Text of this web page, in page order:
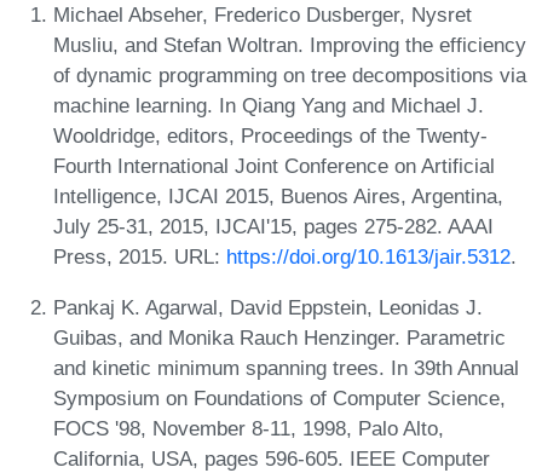
Michael Abseher, Frederico Dusberger, Nysret
Musliu, and Stefan Woltran. Improving the efficiency
of dynamic programming on tree decompositions via
machine learning. In Qiang Yang and Michael J.
Wooldridge, editors, Proceedings of the Twenty-
Fourth International Joint Conference on Artificial
Intelligence, IJCAI 2015, Buenos Aires, Argentina,
July 25-31, 2015, IJCAI'15, pages 275-282. AAAI
Press, 2015. URL: https://doi.org/10.1613/jair.5312.
Pankaj K. Agarwal, David Eppstein, Leonidas J.
Guibas, and Monika Rauch Henzinger. Parametric
and kinetic minimum spanning trees. In 39th Annual
Symposium on Foundations of Computer Science,
FOCS '98, November 8-11, 1998, Palo Alto,
California, USA, pages 596-605. IEEE Computer